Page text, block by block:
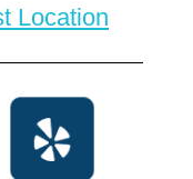
Location